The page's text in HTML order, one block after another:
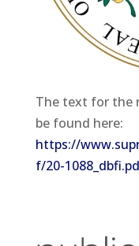
The text for the
be found here:
https://
f/20-